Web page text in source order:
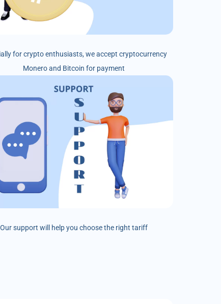
for crypto enthusiasts, we accept cryptocurrency
Monero and Bitcoin for payment
Our support will help you choose the right tariff